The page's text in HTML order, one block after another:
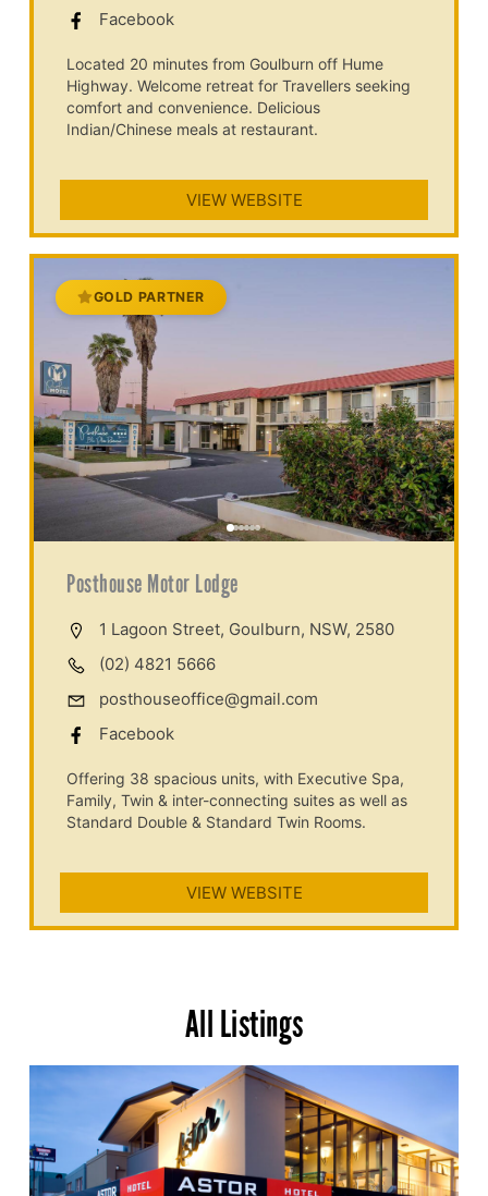
Facebook
Located 20 minutes from Goulburn off Hume
Highway. Welcome retreat for Travellers seeking
comfort and convenience. Delicious
Indian/Chinese meals at restaurant.
VIEW WEBSITE
GOLD PARTNER
Posthouse Motor Lodge
1 Lagoon Street, Goulburn, NSW, 2580
(02) 4821 5666
posthouseoffice@gmail.com
Facebook
Offering 38 spacious units, with Executive Spa,
Family, Twin & inter-connecting suites as well as
Standard Double & Standard Twin Rooms.
VIEW WEBSITE
All Listings